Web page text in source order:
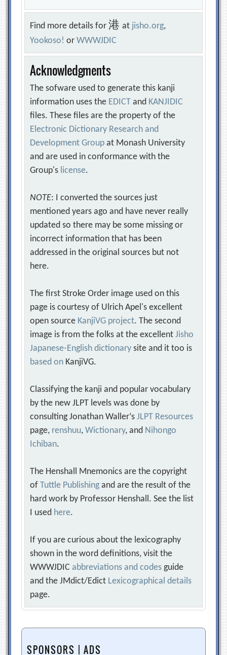
Find more details for港at jisho.org,
Yookoso! orWWWJDIC
Acknowledgments
The sofware used to generate this kanji
information uses the EDICT and KANJIDIC
files. These files are the property of the
Electronic Dictionary Research and
Development Group at Monash University
and are used in conformance with the
Group's license.
NOTE: I converted the sources just
mentioned years ago and have never really
updated so there may be some missing or
incorrect information that has been
addressed in the original sources but not
here.
The first Stroke Order image used on this
page is courtesy of Ulrich Apel's excellent
open source KanjiVG project. The second
image is from the folks at the excellentJisho
Japanese-English dictionary site and it too is
based on KanjiVG.
Classifying the kanji and popular vocabulary
by the new JLPT levels was done by
consulting Jonathan Waller‘sJLPT Resources
page, renshuu,Wictionary, and Nihongo
Ichiban.
The Henshall Mnemonics are the copyright
ofTuttle Publishing and are the result of the
hard work by Professor Henshall. See the list
I used here.
If you are curious about the lexicography
shown in the word definitions, visit the
WWWJDICabbreviations and codes guide
and the JMdict/Edict Lexicographical details
page.
SPONSORS | ADS